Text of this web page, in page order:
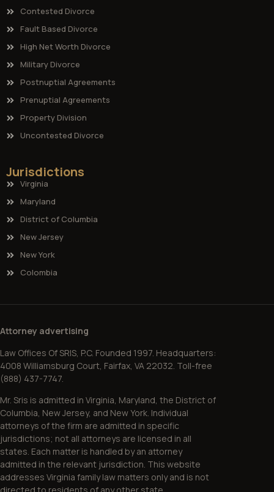
Contested Divorce
Fault Based Divorce
High Net Worth Divorce
Military Divorce
Postnuptial Agreements
Prenuptial Agreements
Property Division
Uncontested Divorce
Jurisdictions
Virginia
Maryland
District of Columbia
New Jersey
New York
Colombia
Attorney advertising
Law Offices Of SRIS, P.C. Founded 1997. Headquarters:
4008 Williamsburg Court, Fairfax, VA 22032. Toll-free
(888) 437-7747.
Mr. Sris is admitted in Virginia, Maryland, the District of
Columbia, New Jersey, and New York. Individual
attorneys of the firm are admitted in specific
jurisdictions; not all attorneys are licensed in all
states. Each matter is handled by an attorney
admitted in the relevant jurisdiction. This website
addresses Virginia family law matters only and is not